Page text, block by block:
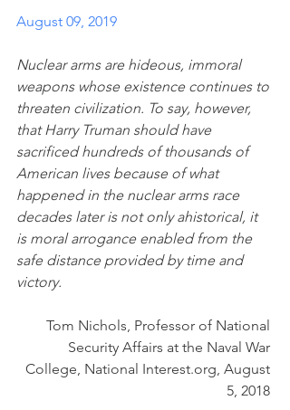
August 09, 2019
Nuclear arms are hideous, immoral
weapons whose existence continues to
threaten civilization. To say, however,
that Harry Truman should have
sacrificed hundreds of thousands of
American lives because of what
happened in the nuclear arms race
decades later is not only ahistorical, it
is moral arrogance enabled from the
safe distance provided by time and
victory.
Tom Nichols, Professor of National
Security Affairs at the Naval War
College, National Interest.org, August
5, 2018